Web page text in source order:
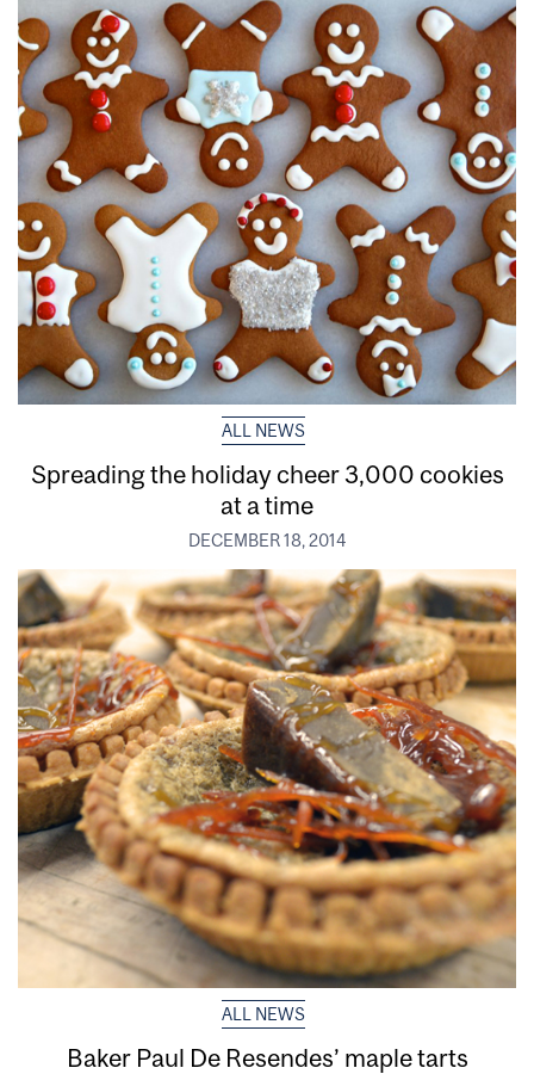
ALL NEWS
Spreading the holiday cheer 3,000 cookies
at a time
DECEMBER 18, 2014
ALL NEWS
Baker Paul De Resendes’ maple tarts